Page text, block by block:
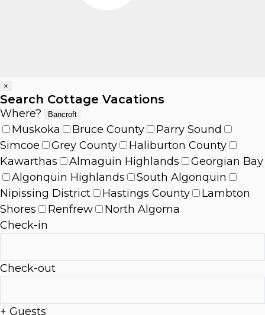
×
Search Cottage Vacations
Where? Bancroft
Muskoka Bruce County
Parry Sound
Simcoe
Grey County
Haliburton County
Kawarthas
Almaguin Highlands
Georgian Bay
Algonquin Highlands
South Algonquin
Nipissing District
Hastings County
Lambton
Shores
Renfrew
North Algoma
Check-in
Check-out
+ Guests